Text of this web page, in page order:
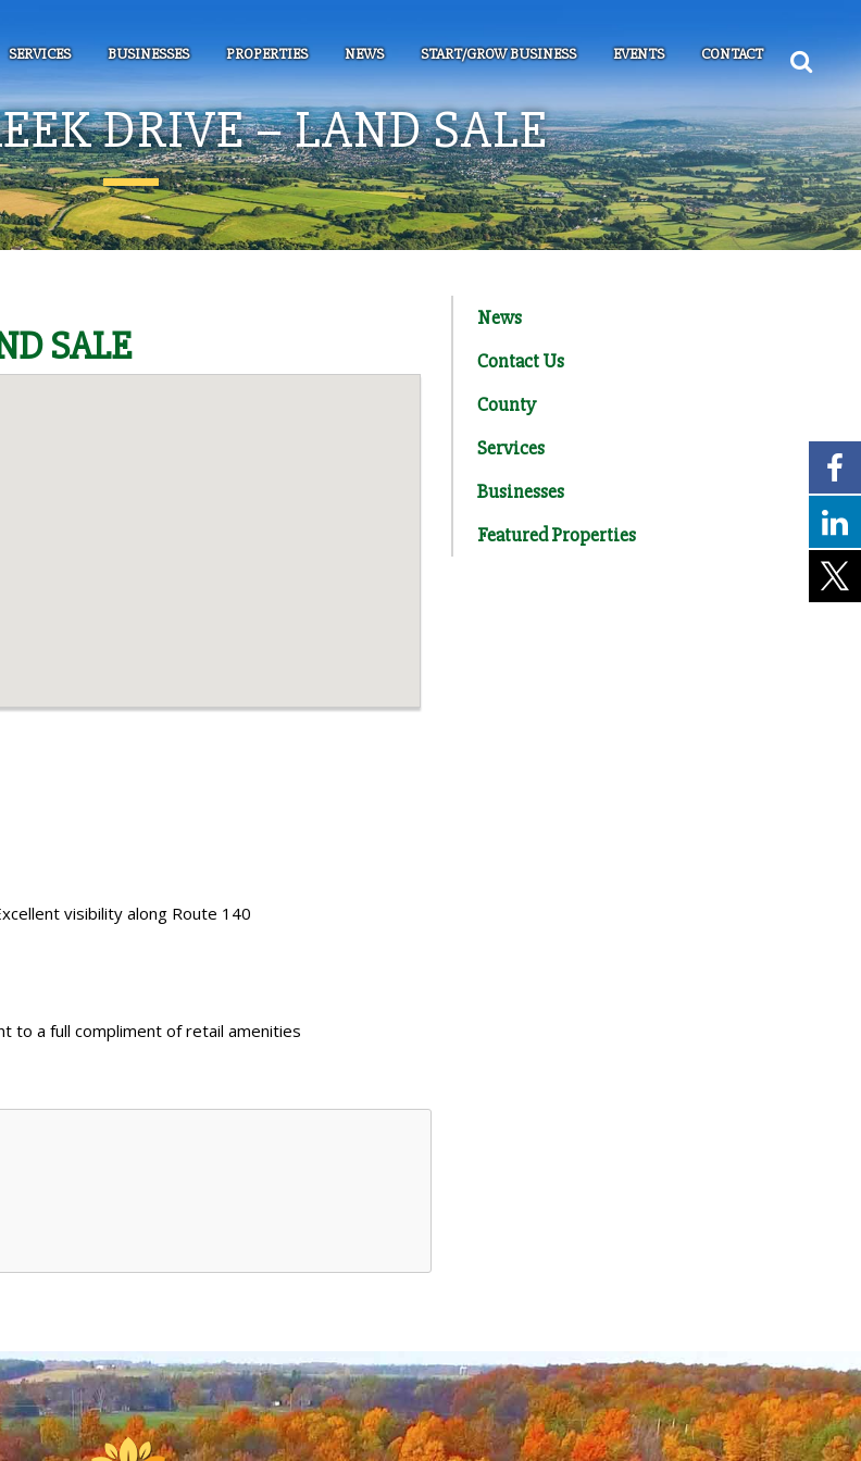
SERVICES BUSINESSES PROPERTIES NEWS START/GROW BUSINESS EVENTS CONTACT
DRIVE – LAND SALE
SALE
visibility along Route 140
to a full compliment of retail amenities
News
Contact Us
County
Services
Businesses
Featured Properties